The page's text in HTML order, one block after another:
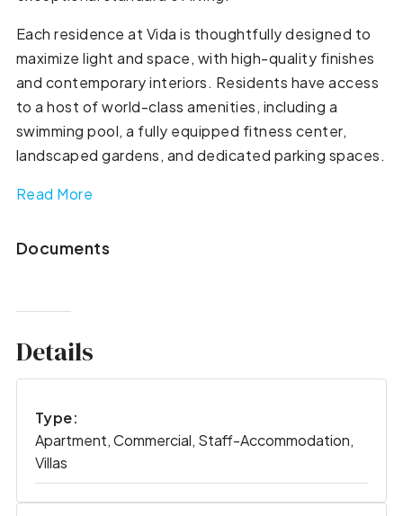
Each residence at Vida is thoughtfully designed to
maximize light and space, with high-quality finishes
and contemporary interiors. Residents have access
to a host of world-class amenities, including a
swimming pool, a fully equipped fitness center,
landscaped gardens, and dedicated parking spaces.
Read More
Documents
Details
Type:
Apartment, Commercial, Staff-Accommodation,
Villas